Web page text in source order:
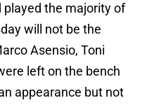
the majority of
will not be the
Asensio, Toni
left on the bench
appearance but not